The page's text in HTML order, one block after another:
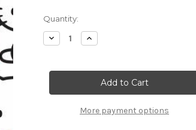
Current
Stock:
Quantity:
Decrease
Quantity
Kitty
Increase
Quantity
Kitty
Play
More payment options